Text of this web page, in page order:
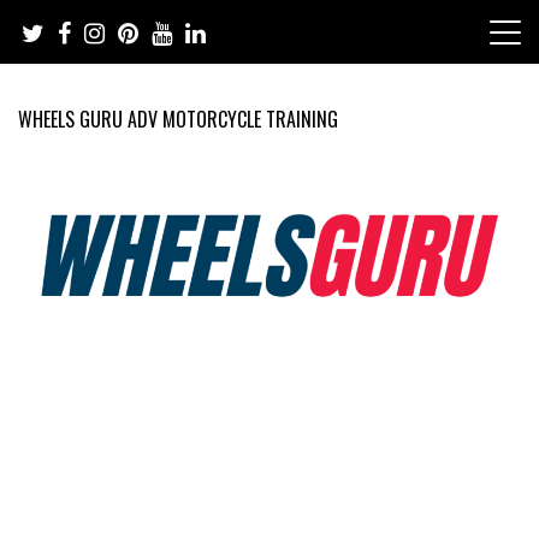
content
WHEELS GURU ADV MOTORCYCLE TRAINING